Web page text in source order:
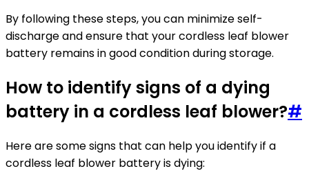
By following these steps, you can minimize self-
discharge and ensure that your cordless leaf blower
battery remains in good condition during storage.
How to identify signs of a dying
battery in a cordless leaf blower?#
Here are some signs that can help you identify if a
cordless leaf blower battery is dying: